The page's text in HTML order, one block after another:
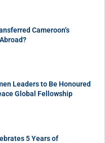
Cameroon’s
Leaders to Be Honoured
Global Fellowship
5 Years of